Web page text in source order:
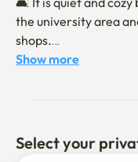
the university area
shops.
🛋 There is
📋 Moving in will be
When the 📋 contract
Show more
Select your